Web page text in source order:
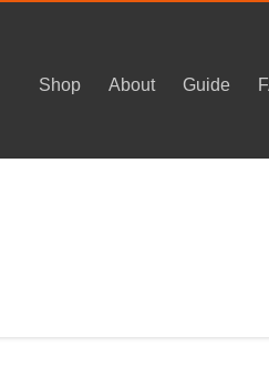
Shop About Guide